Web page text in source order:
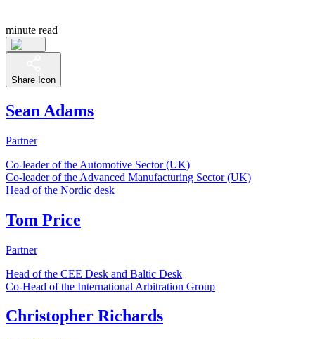
minute read
Share Icon
Sean Adams
Partner
Co-leader of the Automotive Sector (UK)
Co-leader of the Advanced Manufacturing Sector (UK)
Head of the Nordic desk
Tom Price
Partner
Head of the CEE Desk and Baltic Desk
Co-Head of the International Arbitration Group
Christopher Richards